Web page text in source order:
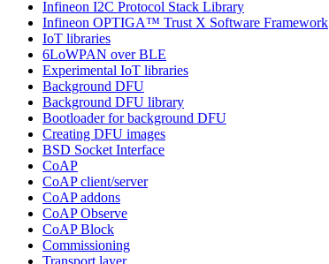
Infineon I2C Protocol Stack Library
Infineon OPTIGA™ Trust X Software Framework
IoT libraries
6LoWPAN over BLE
Experimental IoT libraries
Background DFU
Background DFU library
Bootloader for background DFU
Creating DFU images
BSD Socket Interface
CoAP
CoAP client/server
CoAP addons
CoAP Observe
CoAP Block
Commissioning
Transport layer